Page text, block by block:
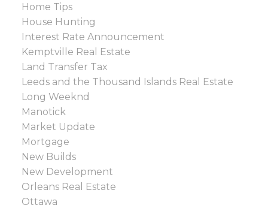
Home Tips
House Hunting
Interest Rate Announcement
Kemptville Real Estate
Land Transfer Tax
Leeds and the Thousand Islands Real Estate
Long Weeknd
Manotick
Market Update
Mortgage
New Builds
New Development
Orleans Real Estate
Ottawa